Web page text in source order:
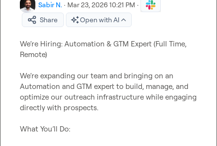
Sabir N. · Mar 23, 2026 10:21 PM ·
Share
Open with AI
We’re Hiring: Automation & GTM Expert (Full Time,
Remote)
We’re expanding our team and bringing on an
Automation and GTM expert to build, manage, and
optimize our outreach infrastructure while engaging
directly with prospects.
What You’ll Do: